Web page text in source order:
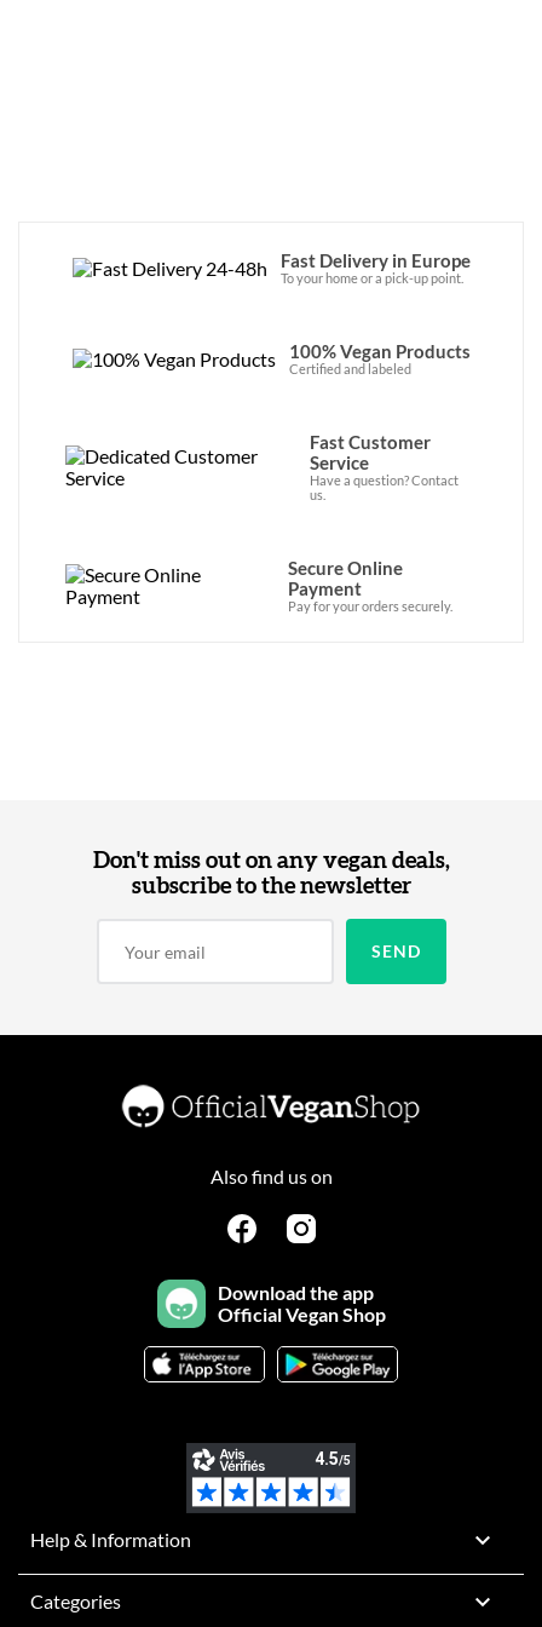
Fast Delivery in Europe
To your home or a pick-up point.
100% Vegan Products
Certified and labeled
Fast Customer
Service
Have a question? Contact
us.
Secure Online
Payment
Pay for your orders securely.
Don't miss out on any vegan deals,
subscribe to the newsletter
Also find us on
Download the app
Official Vegan Shop
Help & Information 
Categories 